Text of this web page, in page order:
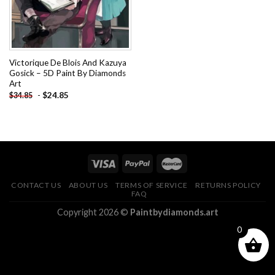
Victorique De Blois And Kazuya
Gosick – 5D Paint By Diamonds
Art
$34.85 - $24.85
CONTACT US ABOUT US TERMS OF SERVICE
RETURNS POLICY
FAQ
Copyright 2026 © Paintbydiamonds.art
0